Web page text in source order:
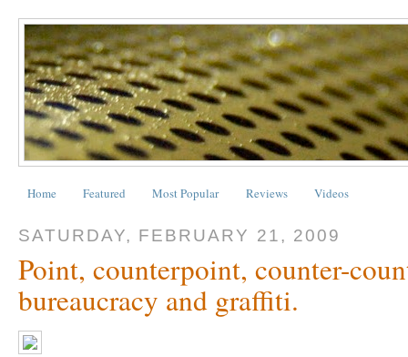
Home Featured Most Popular Reviews Videos
SATURDAY, FEBRUARY 21, 2009
Point, counterpoint, counter-
bureaucracy and graffiti.